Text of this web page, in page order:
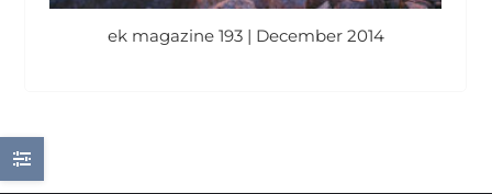
ek magazine 193 | December 2014